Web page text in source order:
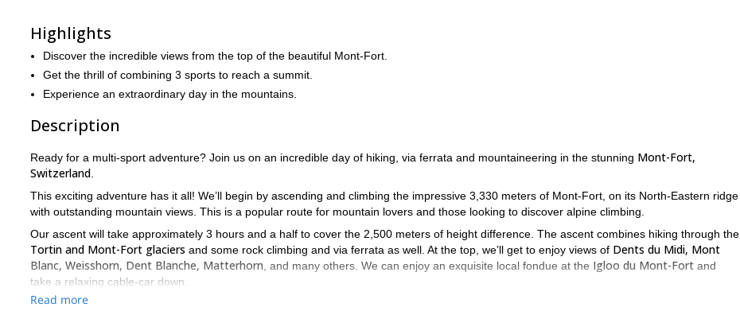
Highlights
Discover the incredible views from the top of the beautiful Mont-Fort.
Get the thrill of combining 3 sports to reach a summit.
Experience an extraordinary day in the mountains.
Description
Ready for a multi-sport adventure? Join us on an incredible day of hiking, via ferrata and mountaineering in the stunning Mont-Fort,
Switzerland
This exciting adventure has it all! We’ll begin by ascending and climbing the impressive 3,330 meters of Mont-Fort, on its North-Eastern ridge
with outstanding mountain views. This is a popular route for mountain lovers and those looking to discover alpine climbing.
Our ascent will take approximately 3 hours and a half to cover the 2,500 meters of height difference. The ascent combines hiking through the
Tortin and Mont-Fort glaciers and some rock climbing and via ferrata as well. At the top, we’ll get to enjoy views of Dents du Midi, Mont
Blanc, Weisshorn, Dent Blanche, Matterhorn , and many others. We can enjoy an exquisite local fondue at the Igloo du Mont-Fort and
take a relaxing cable-car down.
This is an intermediate type of trip. All levels are welcome, but you need to be able to tackle the altitude.
Read more